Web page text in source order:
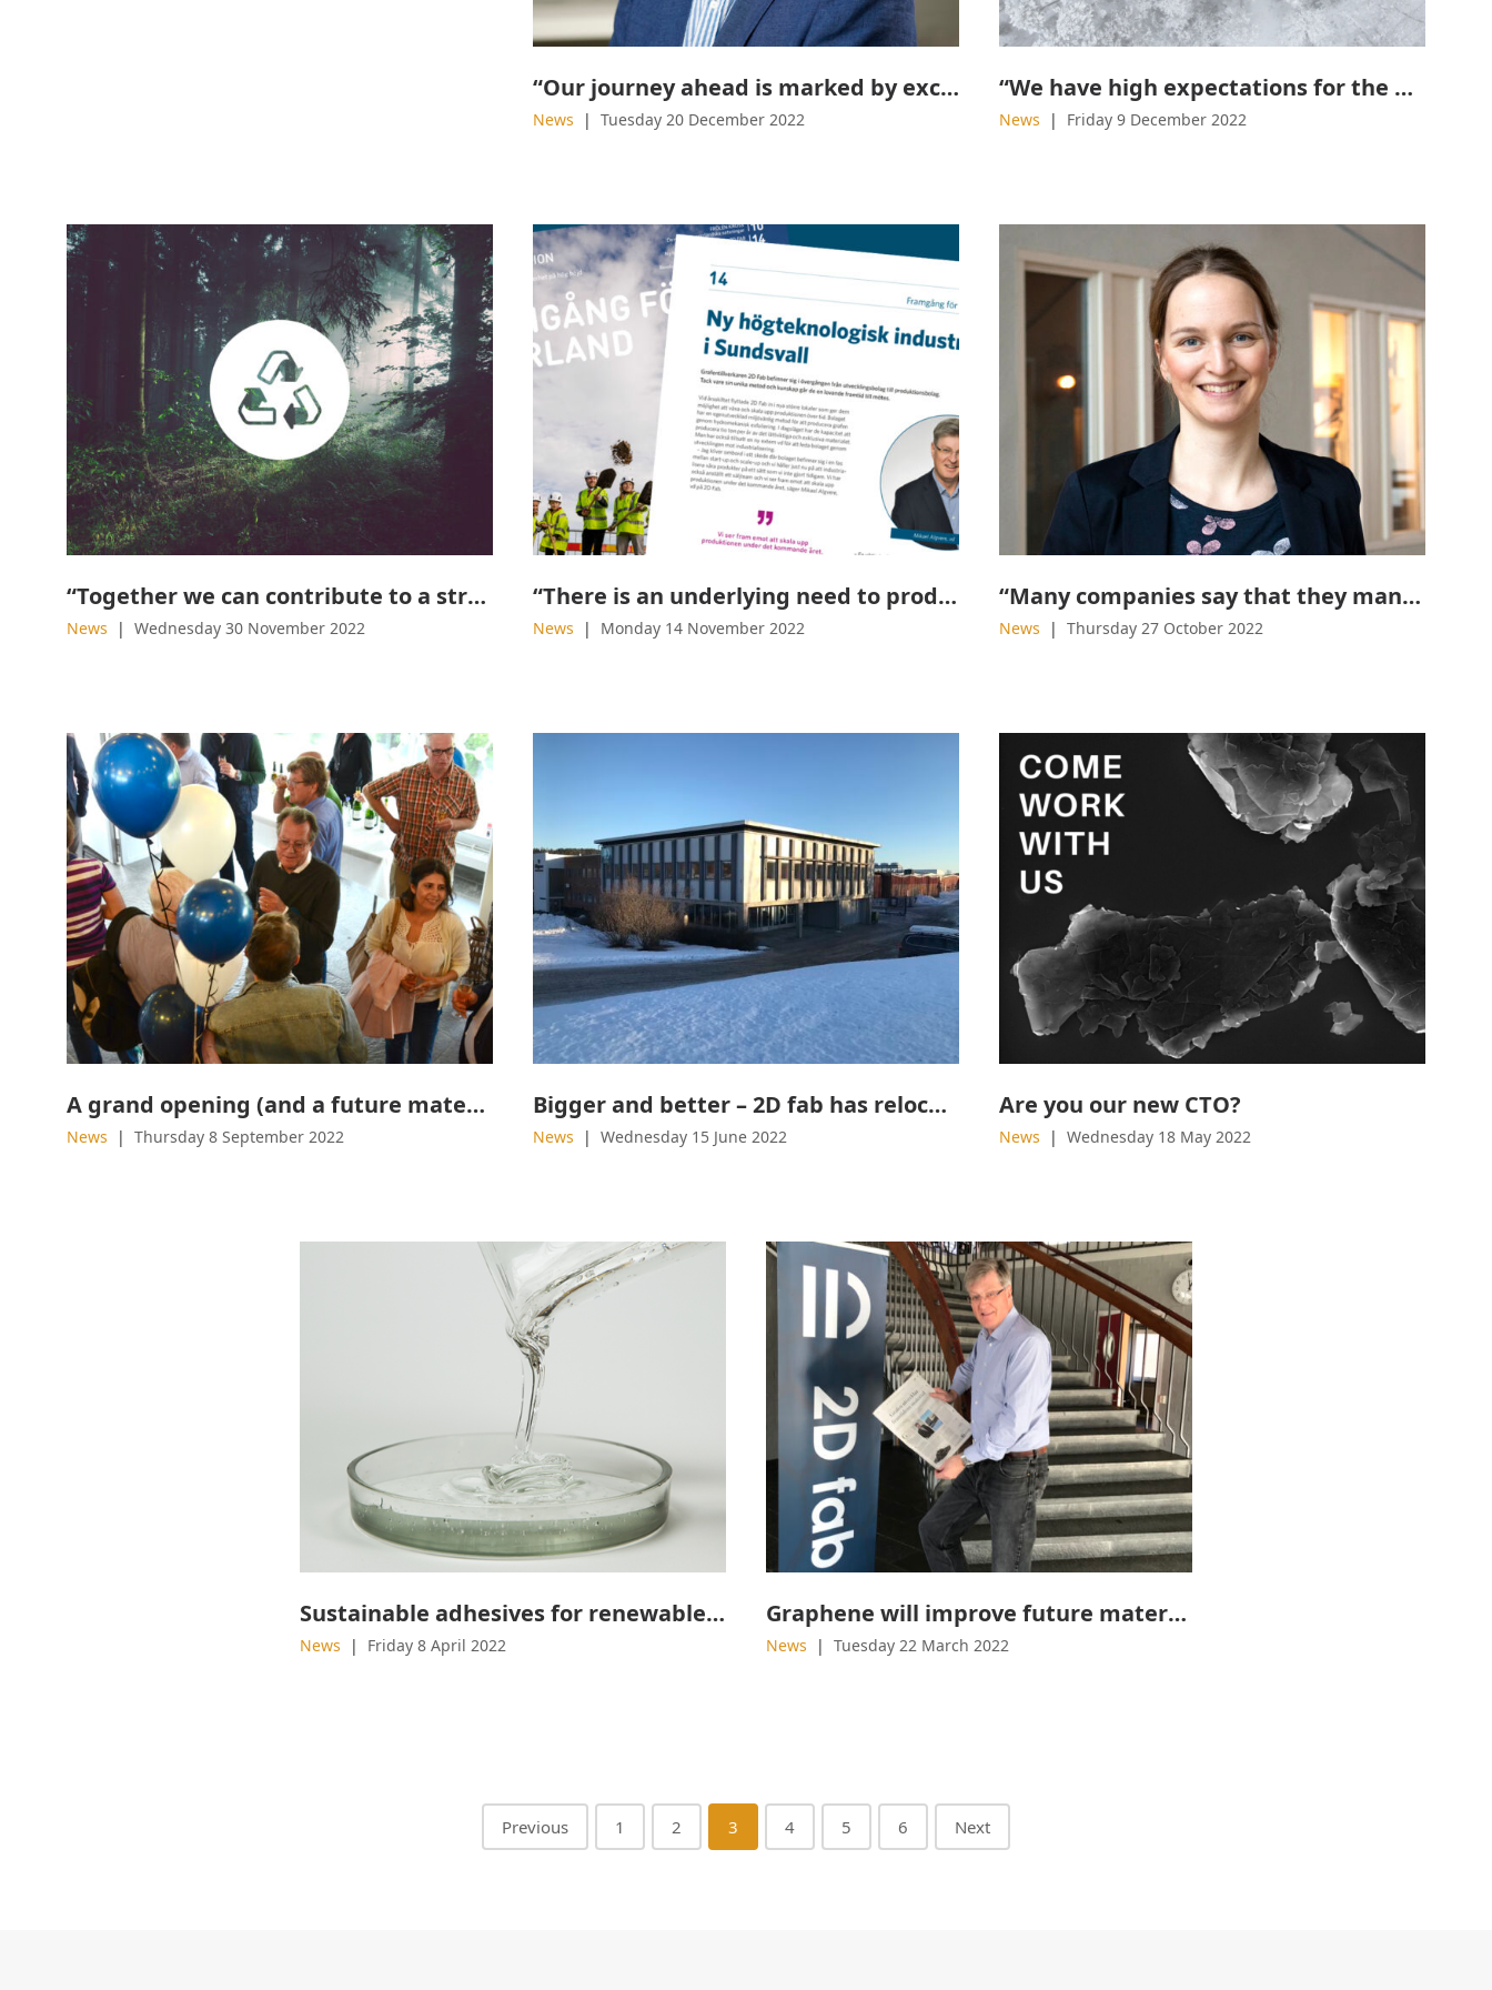
“Our journey ahead is marked by exciting challenges and opportunities”
News Tuesday 20 December 2022
“We have high expectations for the effects of graphene”
News Friday 9 December 2022
“Together we can contribute to a strong and fossil-free industry”
News Wednesday 30 November 2022
“There is an underlying need to produce more sustainable products”
News Monday 14 November 2022
“Many companies say that they manufacture graphene, but in reality, they don’t”
News Thursday 27 October 2022
A grand opening (and a future material) worth waiting for
News Thursday 8 September 2022
Bigger and better – 2D fab has relocated
News Wednesday 15 June 2022
Are you our new CTO?
News Wednesday 18 May 2022
Sustainable adhesives for renewable materials
News Friday 8 April 2022
Graphene will improve future materials
News Tuesday 22 March 2022
Previous 1 2 3 4 5 6 Next